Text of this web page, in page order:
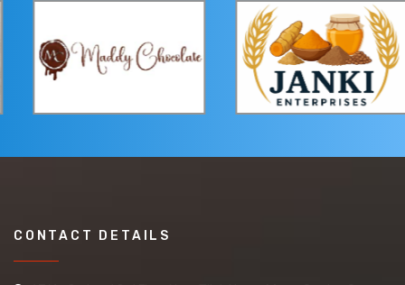
CONTACT DETAILS